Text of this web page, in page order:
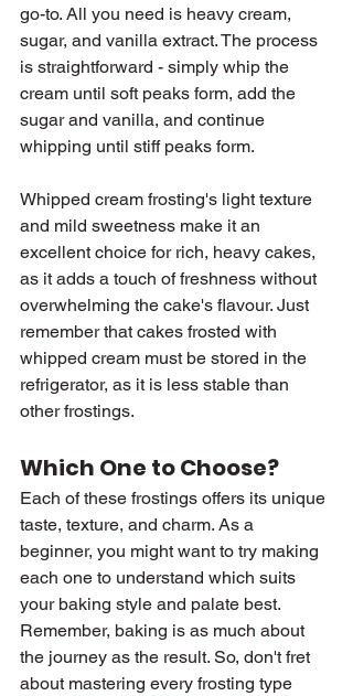
go-to. All you need is heavy cream,
sugar, and vanilla extract. The process
is straightforward - simply whip the
cream until soft peaks form, add the
sugar and vanilla, and continue
whipping until stiff peaks form.
Whipped cream frosting's light texture
and mild sweetness make it an
excellent choice for rich, heavy cakes,
as it adds a touch of freshness without
overwhelming the cake's flavour. Just
remember that cakes frosted with
whipped cream must be stored in the
refrigerator, as it is less stable than
other frostings.
Which One to Choose?
Each of these frostings offers its unique
taste, texture, and charm. As a
beginner, you might want to try making
each one to understand which suits
your baking style and palate best.
Remember, baking is as much about
the journey as the result. So, don't fret
about mastering every frosting type